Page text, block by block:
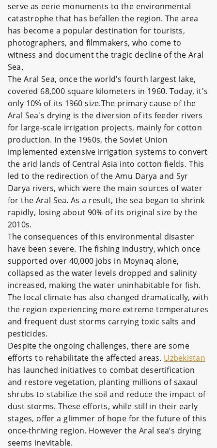
serve as eerie monuments to the environmental
catastrophe that has befallen the region. The area
has become a popular destination for tourists,
photographers, and filmmakers, who come to
witness and document the tragic decline of the Aral
Sea.
The Aral Sea, once the world's fourth largest lake,
covered 68,000 square kilometers in 1960. Today, it's
only 10% of its 1960 size.The primary cause of the
Aral Sea's drying is the diversion of its feeder rivers
for large-scale irrigation projects, mainly for cotton
production. In the 1960s, the Soviet Union
implemented extensive irrigation systems to convert
the arid lands of Central Asia into cotton fields. This
led to the redirection of the Amu Darya and Syr
Darya rivers, which were the main sources of water
for the Aral Sea. As a result, the sea began to shrink
rapidly, losing about 90% of its original size by the
2010s.
The consequences of this environmental disaster
have been severe. The fishing industry, which once
supported over 40,000 jobs in Moynaq alone,
collapsed as the water levels dropped and salinity
increased, making the water uninhabitable for fish.
The local climate has also changed dramatically, with
the region experiencing more extreme temperatures
and frequent dust storms carrying toxic salts and
pesticides.
Despite the ongoing challenges, there are some
efforts to rehabilitate the affected areas. Uzbekistan
has launched initiatives to combat desertification
and restore vegetation, planting millions of saxaul
shrubs to stabilize the soil and reduce the impact of
dust storms. These efforts, while still in their early
stages, offer a glimmer of hope for the future of this
once-thriving region. However the Aral sea’s drying
seems inevitable.